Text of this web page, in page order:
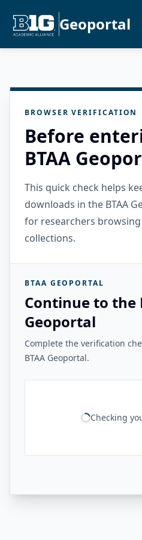
Geoportal
BROWSER VERIFICATION
Before
BTAA
This quick check helps
downloads in the BTAA
for researchers
collections.
BTAA GEOPORTAL
Continue to the
Geoportal
Complete the verification
BTAA Geoportal.
Checking